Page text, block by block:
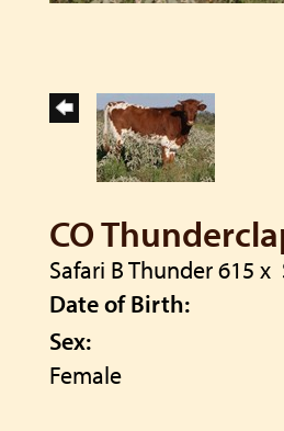
CO
Safari B Thunder 615 x
Date of Birth:
Sex:
Female